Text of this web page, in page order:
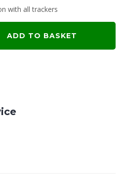
with all trackers
ADD TO BASKET